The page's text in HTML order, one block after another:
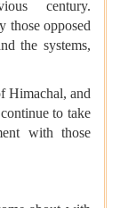
century.
those opposed
the systems,
Himachal, and
to take
with those